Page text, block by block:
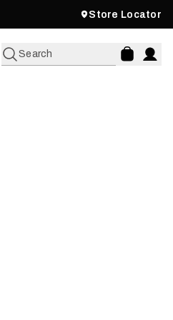
Store Locator
Search